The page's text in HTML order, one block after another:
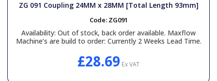
ZG 091 Coupling 24MM x 28MM [Total Length 93mm]
Code: ZG091
Availability: Out of stock, back order available. Maxflow
Machine’s are build to order: Currently 2 Weeks Lead Time.
£28.69 Ex VAT